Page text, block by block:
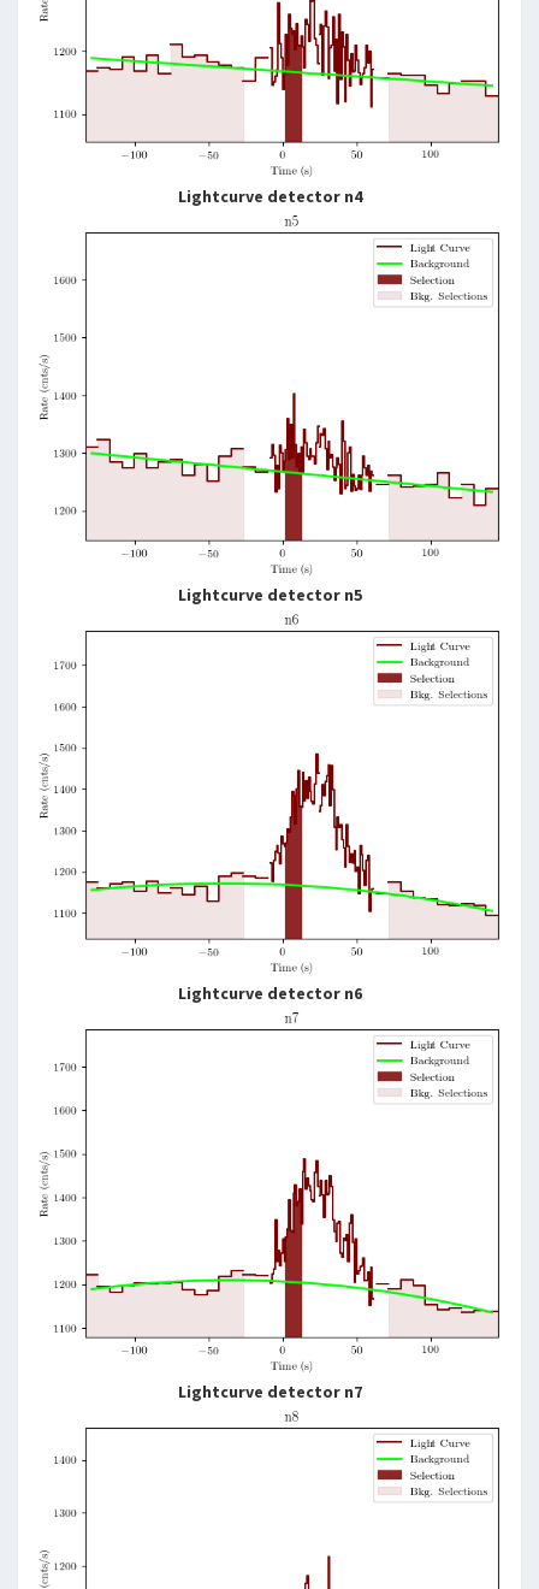
Lightcurve detector n4
Lightcurve detector n5
Lightcurve detector n6
Lightcurve detector n7